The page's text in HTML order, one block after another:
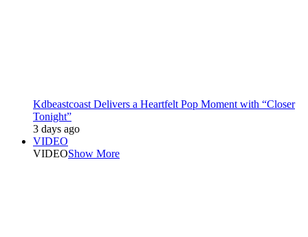
Kdbeastcoast Delivers a Heartfelt Pop Moment with “Closer
Tonight”
3 days ago
VIDEO
VIDEOShow More